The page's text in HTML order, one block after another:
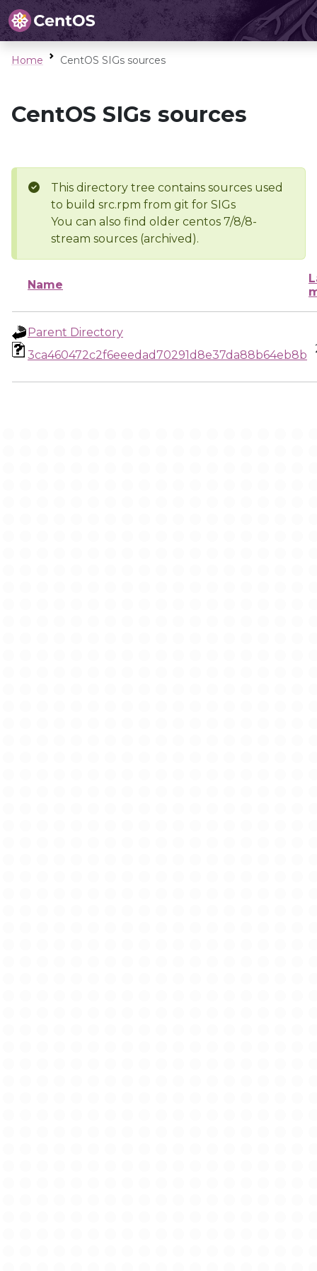
Home CentOS SIGs sources
CentOS SIGs sources
This directory tree contains sources used
to build src.rpm from git for SIGs
You can also find older centos 7/8/8-
stream sources (archived).
Name
Parent Directory
3ca460472c2f6eeedad70291d8e37da88b64eb8b